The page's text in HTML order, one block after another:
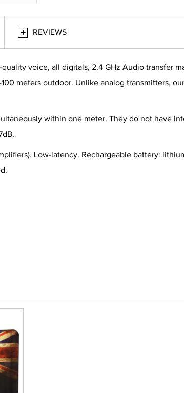
REVIEWS
voice, all digitals, 2.4 GHz Audio transfer
meters outdoor. Unlike analog transmitters,
within one meter. They do not have
Low-latency. Rechargeable battery: